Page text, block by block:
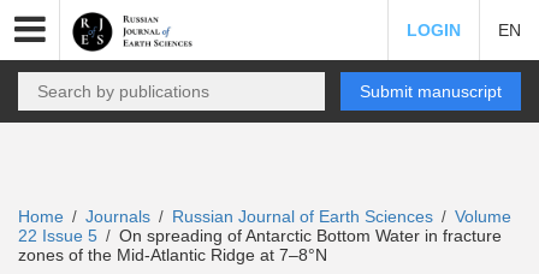
LOGIN EN
Submit manuscript
Home / Journals / Russian Journal of Earth Sciences / Volume
22 Issue 5 / On spreading of Antarctic Bottom Water in fracture
zones of the Mid-Atlantic Ridge at 7–8°N